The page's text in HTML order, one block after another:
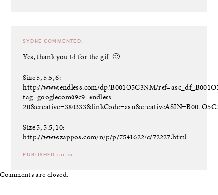
SYDNE COMMENTED:
Yes, thank you td for the gift 🙂
Size 5, 5.5, 6:
http://www.endless.com/dp/B001O5C3NM/
tag=googlecom09c9_endless-
Size 5, 5.5, 10:
http://www.zappos.com/n/p/p/7541622/c/72227.html
PUBLISHED 1.11.10
Comments are closed.